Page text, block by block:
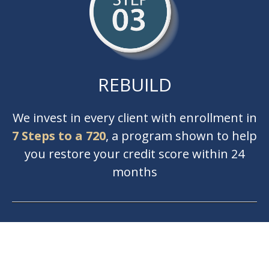
REBUILD
We invest in every client with enrollment in
7 Steps to a 720, a program shown to help
you restore your credit score within 24
months